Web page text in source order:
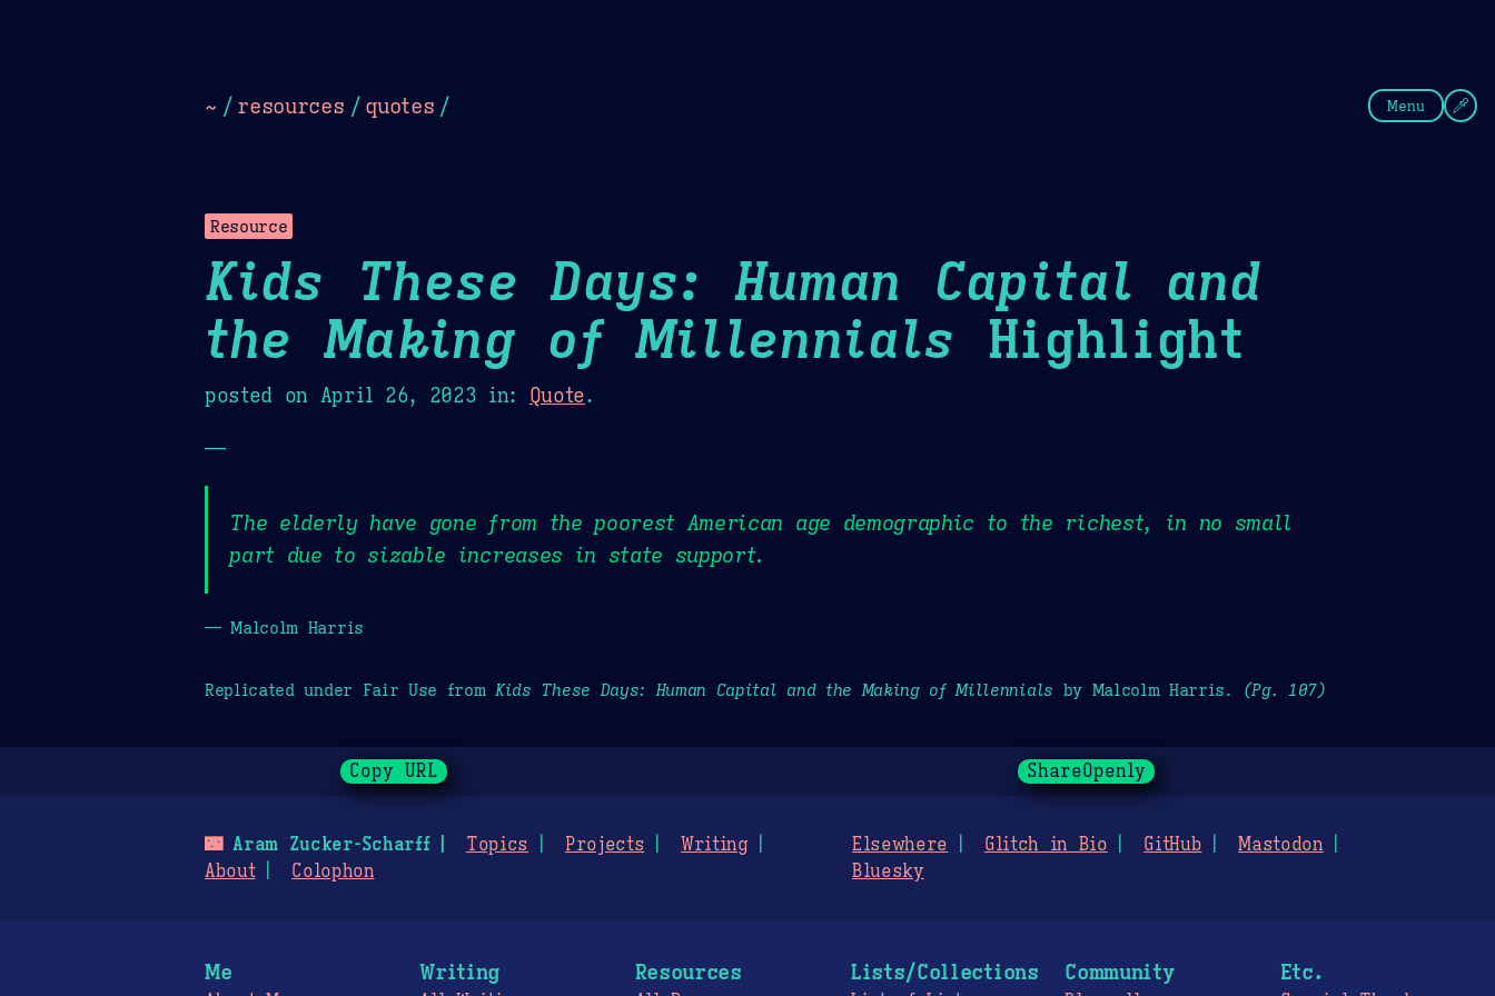
~ / resources / quotes / Menu
Resource
Kids These Days: Human Capital and
the Making of Millennials Highlight
posted on April 26, 2023 in: Quote.
—
The elderly have gone from the poorest American age demographic to the richest, in no small
part due to sizable increases in state support.
— Malcolm Harris
Replicated under Fair Use from Kids These Days: Human Capital and the Making of Millennials by Malcolm Harris. (Pg. 107)
Copy URL ShareOpenly
🌃Aram Zucker-Scharff Topics Projects
Writing
About
Colophon
Elsewhere Glitch in Bio GitHub
Mastodon
Bluesky
Me Writing Resources Lists/Collections Community Etc.